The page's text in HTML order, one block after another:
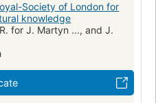
Society of London for
knowledge
for J. Martyn ..., and J.